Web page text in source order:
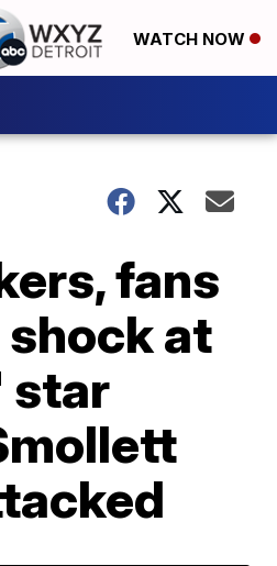
WATCH NOW
fans
at
star